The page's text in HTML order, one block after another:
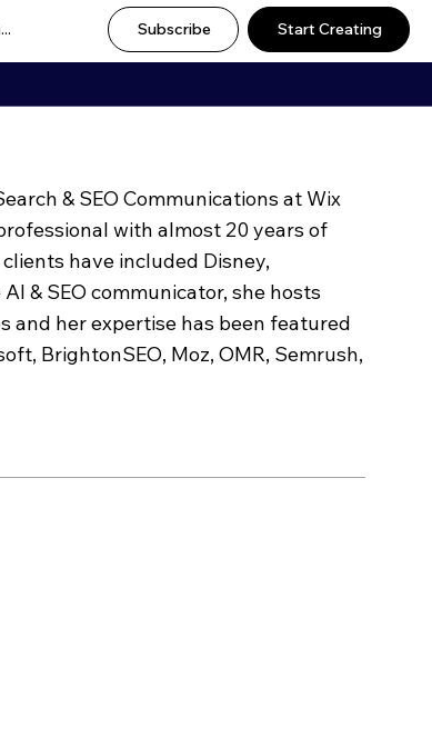
Subscribe Start Creating
& SEO Communications at Wix
with almost 20 years of
have included Disney,
& SEO communicator, she hosts
and her expertise has been featured
BrightonSEO, Moz, OMR, Semrush,